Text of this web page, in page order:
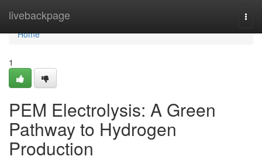
livebackpage
Home
Home
1
PEM Electrolysis: A Green
Pathway to Hydrogen
Production